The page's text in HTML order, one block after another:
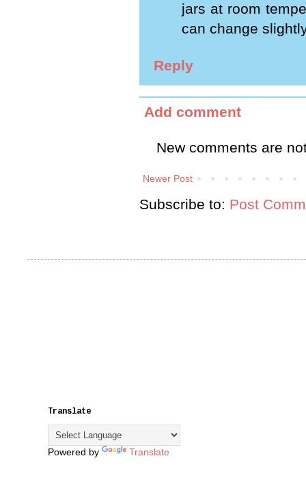
jars at room
can change
Reply
Add comment
New comments are
Newer Post
Subscribe to: Post
Translate
Powered by Translate